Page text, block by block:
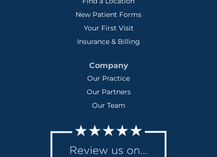
New Patient Forms
Your First Visit
Insurance & Billing
Company
Our Practice
Our Partners
Our Team